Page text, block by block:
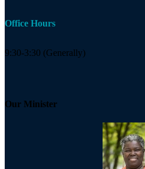
Office Hours
9:30-3:30 (Generally)
Our Minister